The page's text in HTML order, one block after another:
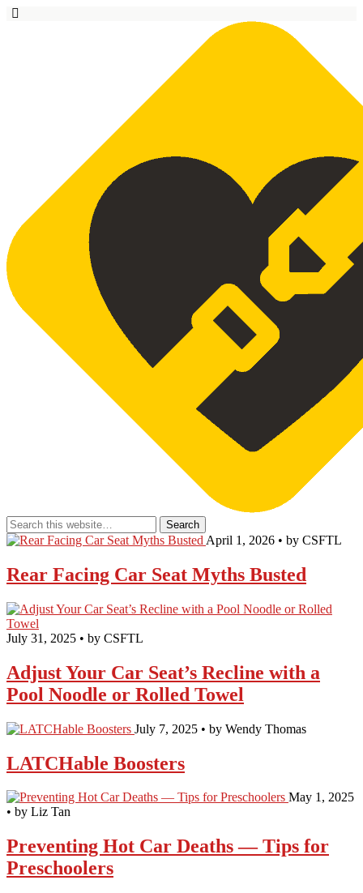
April 1, 2026 • by CSFTL
Rear Facing Car Seat Myths Busted
July 31, 2025 • by CSFTL
Adjust Your Car Seat’s Recline with a
Pool Noodle or Rolled Towel
July 7, 2025 • by Wendy Thomas
LATCHable Boosters
May 1, 2025
• by Liz Tan
Preventing Hot Car Deaths — Tips for
Preschoolers